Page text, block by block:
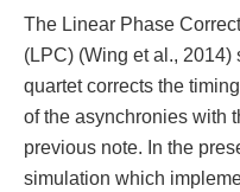
The Linear Phase
(LPC) (Wing et al.,
quartet corrects the
of the asynchronies with
previous note. In the
simulation which